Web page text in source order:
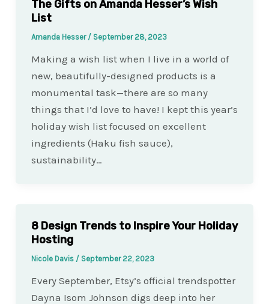
The Gifts on Amanda Hesser’s Wish
List
Amanda Hesser / September 28, 2023
Making a wish list when I live in a world of
new, beautifully-designed products is a
monumental task—there are so many
things that I’d love to have! I kept this year’s
holiday wish list focused on excellent
ingredients (Haku fish sauce),
sustainability…
8 Design Trends to Inspire Your Holiday
Hosting
Nicole Davis / September 22, 2023
Every September, Etsy’s official trendspotter
Dayna Isom Johnson digs deep into her